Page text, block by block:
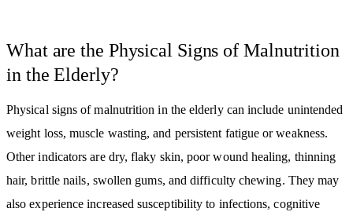
What are the Physical Signs of Malnutrition
in the Elderly?
Physical signs of malnutrition in the elderly can include unintended
weight loss, muscle wasting, and persistent fatigue or weakness.
Other indicators are dry, flaky skin, poor wound healing, thinning
hair, brittle nails, swollen gums, and difficulty chewing. They may
also experience increased susceptibility to infections, cognitive